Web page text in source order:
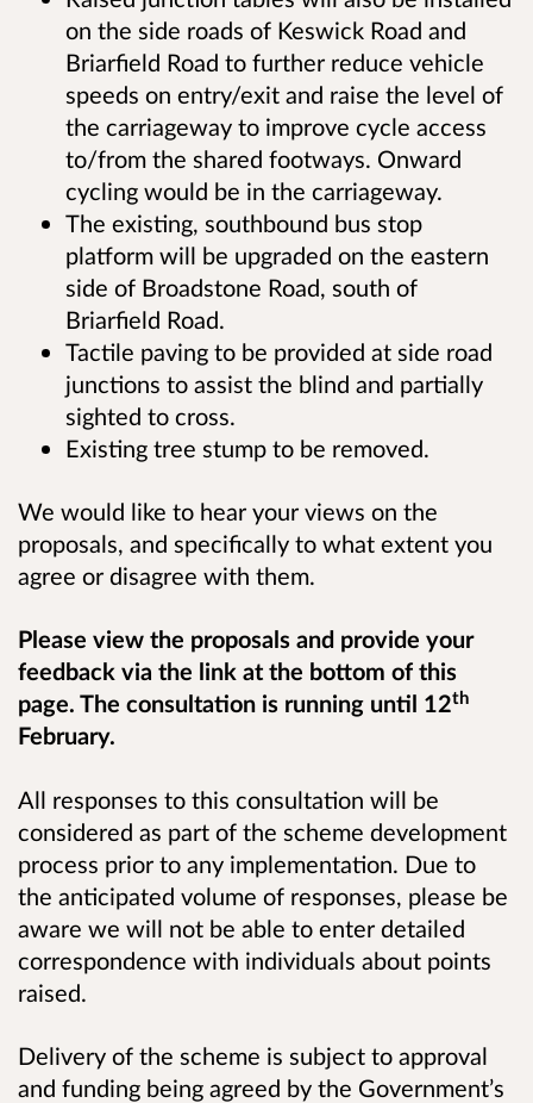
on the side roads of Keswick Road and
Briarfield Road to further reduce vehicle
speeds on entry/exit and raise the level of
the carriageway to improve cycle access
to/from the shared footways. Onward
cycling would be in the carriageway.
The existing, southbound bus stop
platform will be upgraded on the eastern
side of Broadstone Road, south of
Briarfield Road.
Tactile paving to be provided at side road
junctions to assist the blind and partially
sighted to cross.
Existing tree stump to be removed.
We would like to hear your views on the
proposals, and specifically to what extent you
agree or disagree with them.
Please view the proposals and provide your
feedback via the link at the bottom of this
page. The consultation is running until 12th
February.
All responses to this consultation will be
considered as part of the scheme development
process prior to any implementation. Due to
the anticipated volume of responses, please be
aware we will not be able to enter detailed
correspondence with individuals about points
raised.
Delivery of the scheme is subject to approval
and funding being agreed by the Government’s